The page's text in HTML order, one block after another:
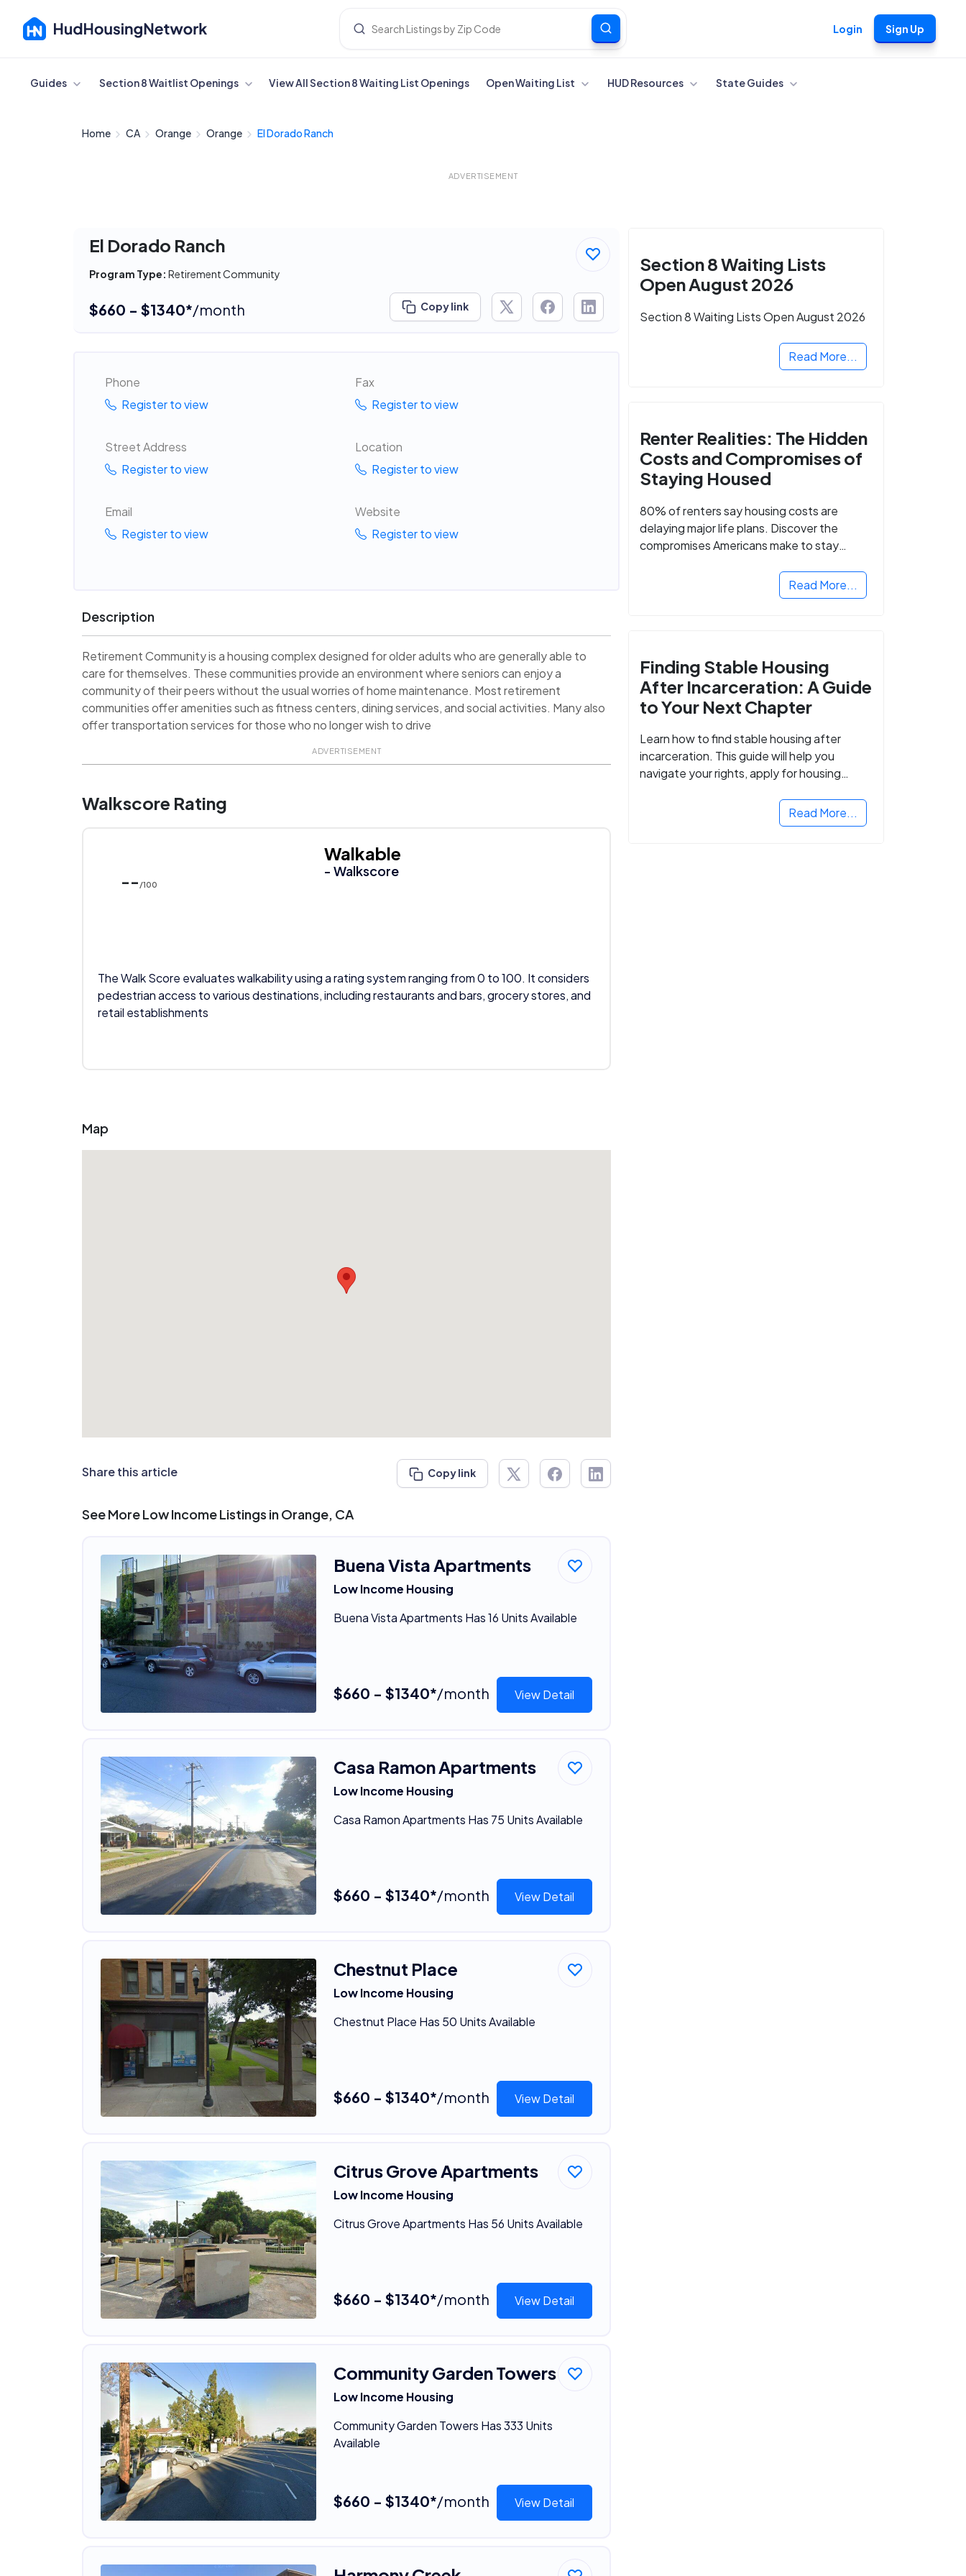
Login Sign Up
Cancel
Guides Section 8 Waitlist Openings View All Section 8 Waiting List Openings Open Waiting List HUD Resources State Guides
Home CA Orange Orange El Dorado Ranch
ADVERTISEMENT
El Dorado Ranch
Program Type: Retirement Community
$660 - $1340*/month Copy link
Phone
Register to view
Fax
Register to view
Street Address
Register to view
Location
Register to view
Email
Register to view
Website
Register to view
Description
Retirement Community is a housing complex designed for older adults who are generally able to
care for themselves. These communities provide an environment where seniors can enjoy a
community of their peers without the usual worries of home maintenance. Most retirement
communities offer amenities such as fitness centers, dining services, and social activities. Many also
offer transportation services for those who no longer wish to drive
ADVERTISEMENT
Walkscore Rating
-- /100
Walkable
- Walkscore
The Walk Score evaluates walkability using a rating system ranging from 0 to 100. It considers
pedestrian access to various destinations, including restaurants and bars, grocery stores, and
retail establishments
Map
Share this article Copy link
See More Low Income Listings in Orange, CA
Buena Vista Apartments
Low Income Housing
Buena Vista Apartments Has 16 Units Available
$660 - $1340*/month View Detail
Casa Ramon Apartments
Low Income Housing
Casa Ramon Apartments Has 75 Units Available
$660 - $1340*/month View Detail
Chestnut Place
Low Income Housing
Chestnut Place Has 50 Units Available
$660 - $1340*/month View Detail
Citrus Grove Apartments
Low Income Housing
Citrus Grove Apartments Has 56 Units Available
$660 - $1340*/month View Detail
Community Garden Towers
Low Income Housing
Community Garden Towers Has 333 Units
Available
$660 - $1340*/month View Detail
Section 8 Waiting Lists
Open August 2026
Section 8 Waiting Lists Open August 2026
Read More...
Renter Realities: The Hidden
Costs and Compromises of
Staying Housed
80% of renters say housing costs are
delaying major life plans. Discover the
compromises Americans make to stay
Read More...
Finding Stable Housing
After Incarceration: A Guide
to Your Next Chapter
Learn how to find stable housing after
incarceration. This guide will help you
navigate your rights, apply for housing
Read More...